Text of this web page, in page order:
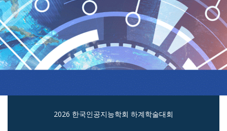
2026 한국인공지능학회 하계학술대회